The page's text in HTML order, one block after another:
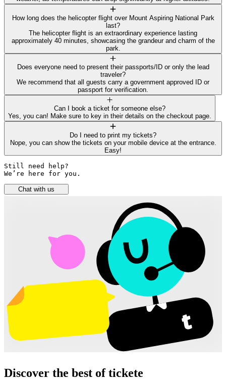
How long does the helicopter flight over Mount Aspiring National Park
last?
The helicopter flight is an extraordinary experience lasting
approximately 40 minutes, showcasing the grandeur and charm of the
park.
Does everyone need to present their passports/ID or only the lead
traveler?
We recommend that all guests carry a government approved ID or
passport for verification.
Can I book a ticket for someone else?
Yes, you can! Make sure to key in their details on the checkout page.
Do I need to print my tickets?
Nope, you can show the tickets on your mobile device at the entrance.
Easy!
Still need help?
We’re here for you.
Chat with us
Discover the best of tickete